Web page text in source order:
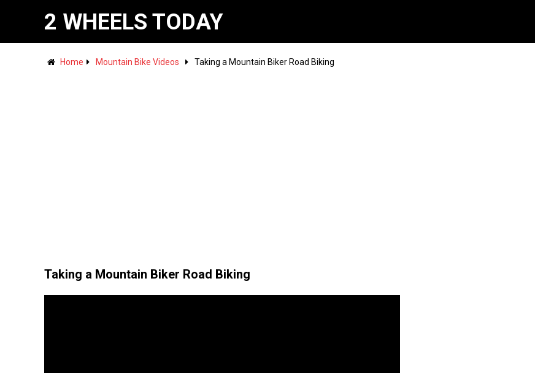
2 WHEELS TODAY
Home Mountain Bike Videos Taking a Mountain Biker Road Biking
Taking a Mountain Biker Road Biking